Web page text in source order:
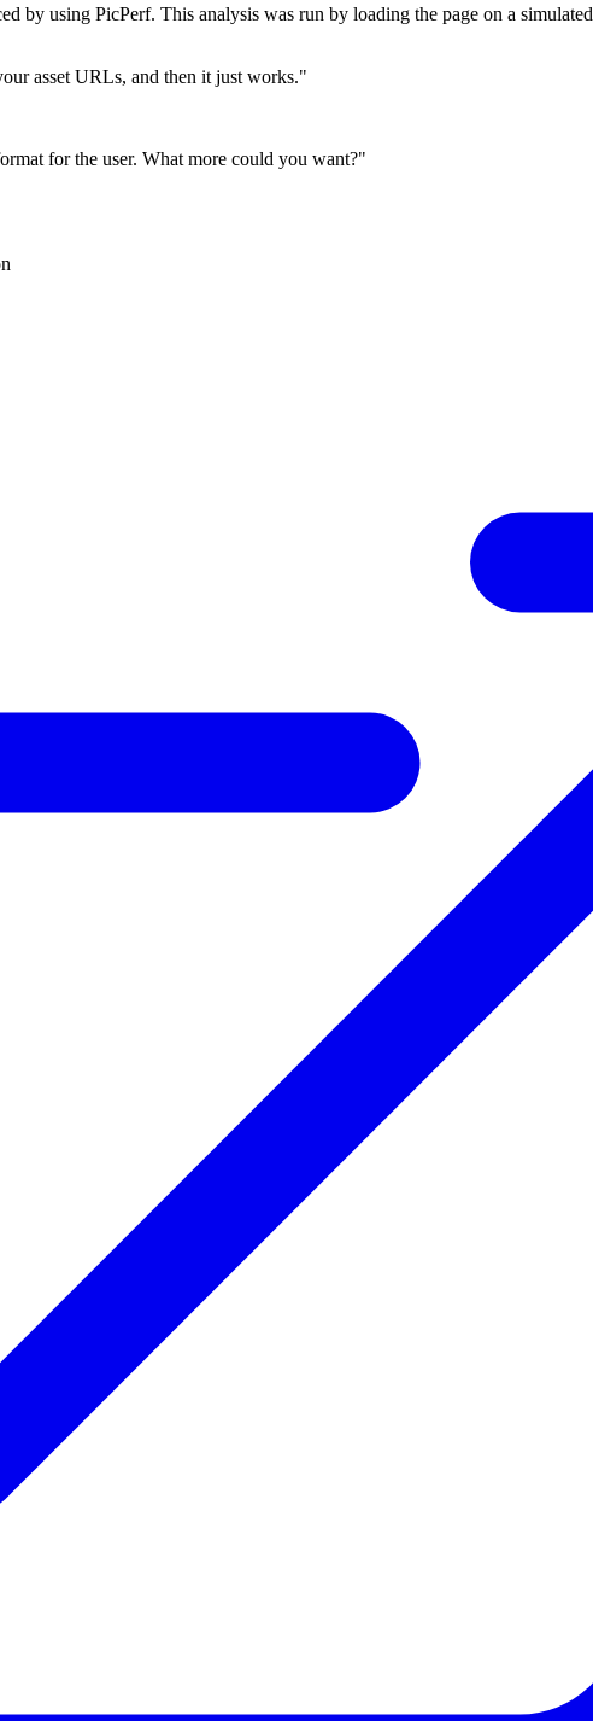
by using PicPerf. This analysis was run by loading the page on a
asset URLs, and then it just works."
for the user. What more could you want?"